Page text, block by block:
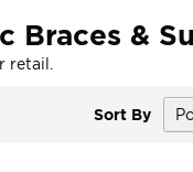
Braces &
Sort By